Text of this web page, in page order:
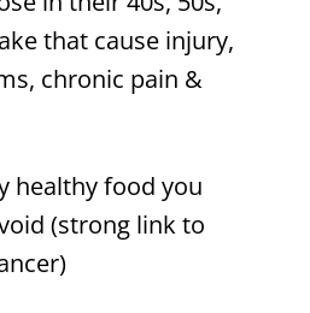
that cause injury,
chronic pain &
healthy food you
(strong link to